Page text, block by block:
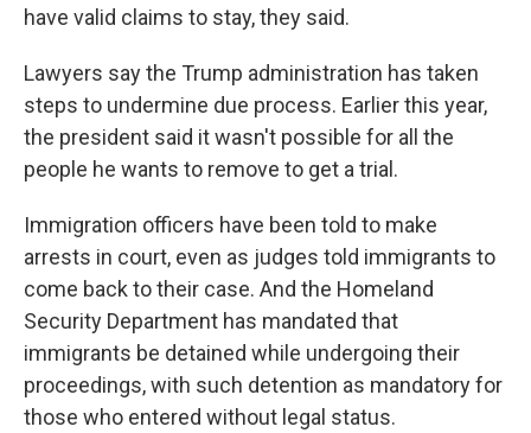
have valid claims to stay, they said.
Lawyers say the Trump administration has taken
steps to undermine due process. Earlier this year,
the president said it wasn't possible for all the
people he wants to remove to get a trial.
Immigration officers have been told to make
arrests in court, even as judges told immigrants to
come back to their case. And the Homeland
Security Department has mandated that
immigrants be detained while undergoing their
proceedings, with such detention as mandatory for
those who entered without legal status.